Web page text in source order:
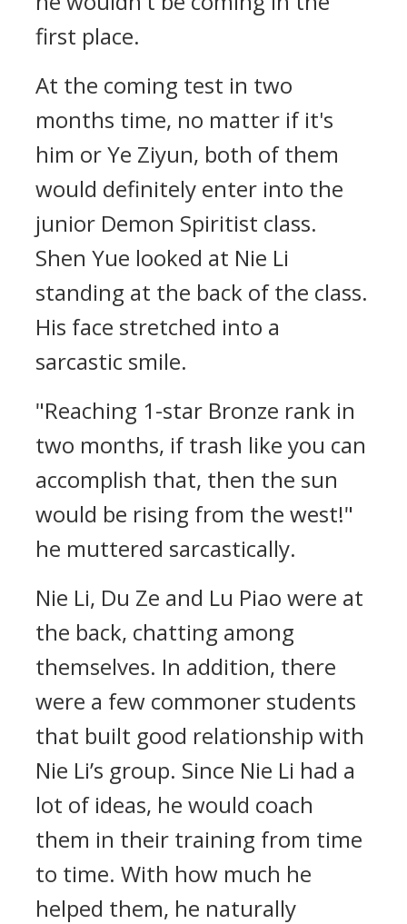
first place.
At the coming test in two
months time, no matter if it's
him or Ye Ziyun, both of them
would definitely enter into the
junior Demon Spiritist class.
Shen Yue looked at Nie Li
standing at the back of the class.
His face stretched into a
sarcastic smile.
"Reaching 1-star Bronze rank in
two months, if trash like you can
accomplish that, then the sun
would be rising from the west!"
he muttered sarcastically.
Nie Li, Du Ze and Lu Piao were at
the back, chatting among
themselves. In addition, there
were a few commoner students
that built good relationship with
Nie Li’s group. Since Nie Li had a
lot of ideas, he would coach
them in their training from time
to time. With how much he
helped them, he naturally